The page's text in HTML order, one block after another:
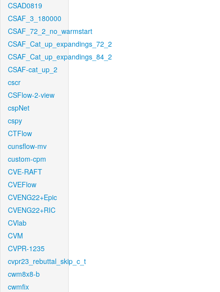
CSAD0819
CSAF_3_180000
CSAF_72_2_no_warmstart
CSAF_Cat_up_expandings_72_2
CSAF_Cat_up_expandings_84_2
CSAF-cat_up_2
cscr
CSFlow-2-view
cspNet
cspy
CTFlow
cunsflow-mv
custom-cpm
CVE-RAFT
CVEFlow
CVENG22+Epic
CVENG22+RIC
CVlab
CVM
CVPR-1235
cvpr23_rebuttal_skip_c_t
cwm8x8-b
cwmfix